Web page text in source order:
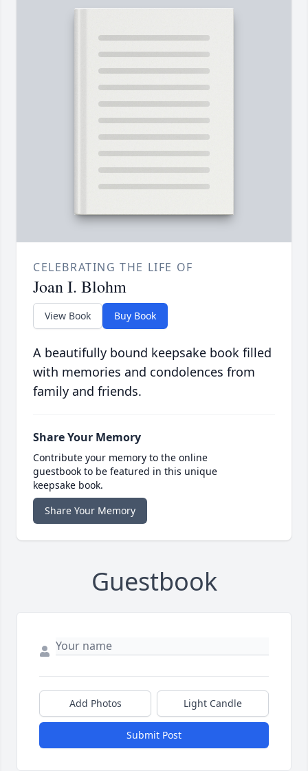
CELEBRATING THE LIFE OF
Joan I. Blohm
View Book Buy Book
A beautifully bound keepsake book filled
with memories and condolences from
family and friends.
Share Your Memory
Contribute your memory to the online
guestbook to be featured in this unique
keepsake book.
Share Your Memory
Guestbook
Add Photos Light Candle
Submit Post